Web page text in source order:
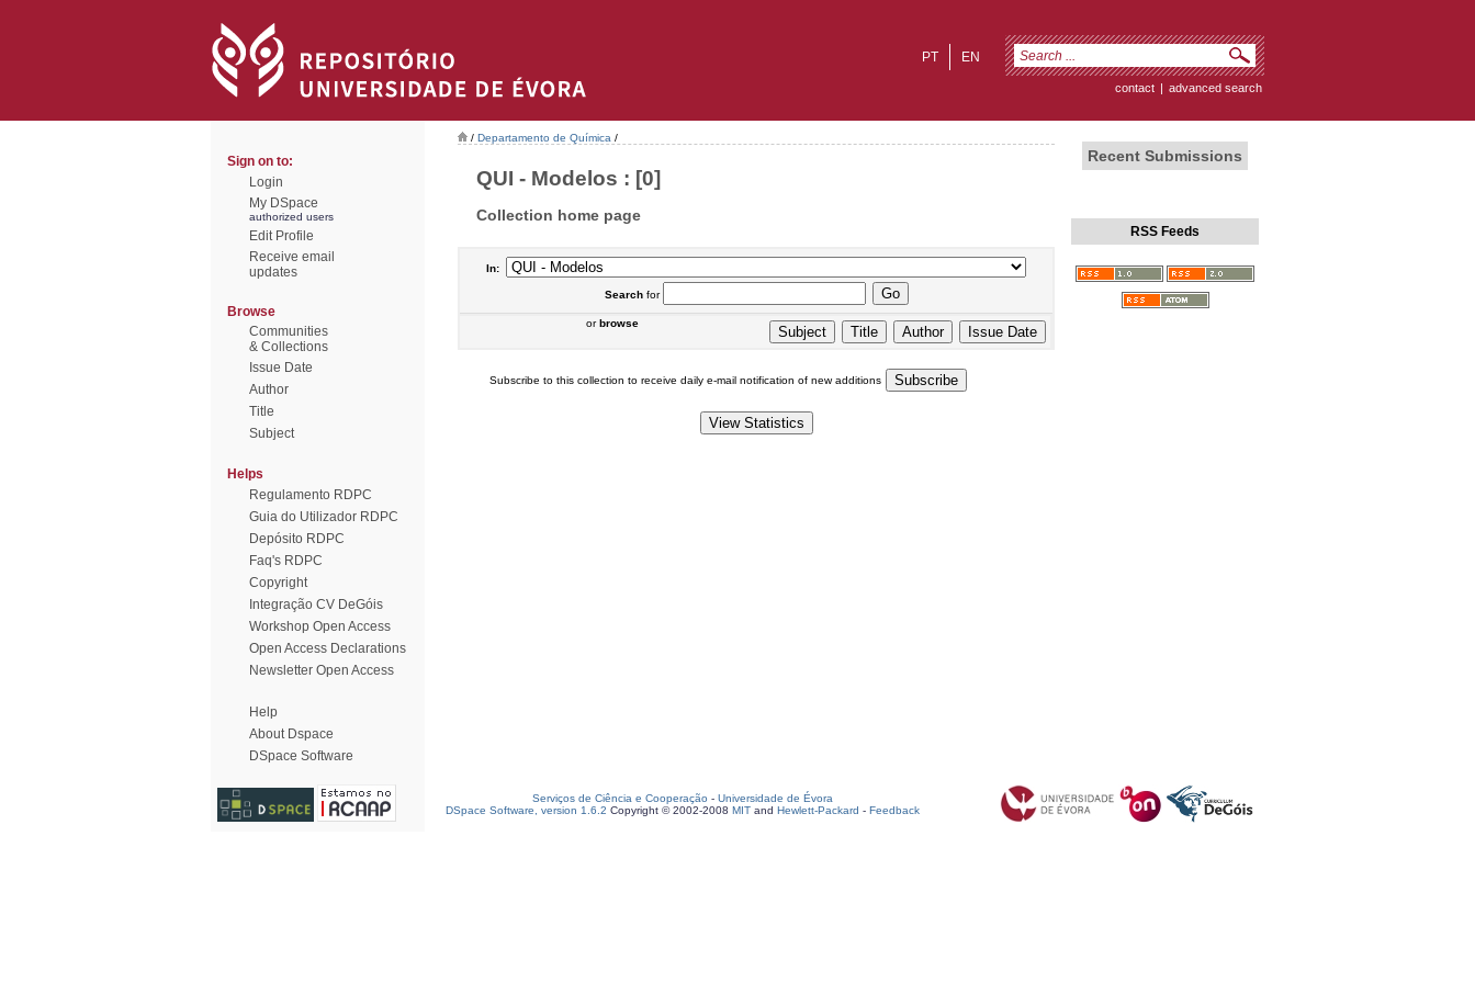
EN
PT
contact | advanced search
Sign on to:
Login
My DSpace
authorized users
Edit Profile
Receive email
updates
Browse
Communities
& Collections
Issue Date
Author
Title
Subject
Helps
Regulamento RDPC
Guia do Utilizador RDPC
Depósito RDPC
Faq's RDPC
Copyright
Integração CV DeGóis
Workshop Open Access
Open Access Declarations
Newsletter Open Access
Help
About Dspace
DSpace Software
/ Departamento de Química /
QUI - Modelos : [0]
Collection home page
In:
Searchfor
orbrowse
Subscribe to this collection to receive daily e-mail notification of new additions
Recent Submissions
RSS Feeds
Serviços de Ciência e Cooperação - Universidade de Évora
DSpace Software, version 1.6.2 Copyright © 2002-2008 MIT and Hewlett-Packard - Feedback